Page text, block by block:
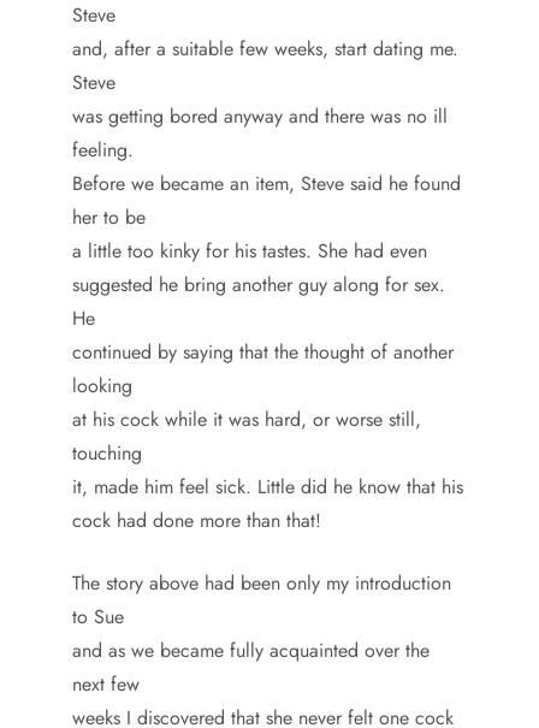
Steve
and, after a suitable few weeks, start dating me.
Steve
was getting bored anyway and there was no ill
feeling.
Before we became an item, Steve said he found
her to be
a little too kinky for his tastes. She had even
suggested he bring another guy along for sex.
He
continued by saying that the thought of another
looking
at his cock while it was hard, or worse still,
touching
it, made him feel sick. Little did he know that his
cock had done more than that!
The story above had been only my introduction
to Sue
and as we became fully acquainted over the
next few
weeks I discovered that she never felt one cock